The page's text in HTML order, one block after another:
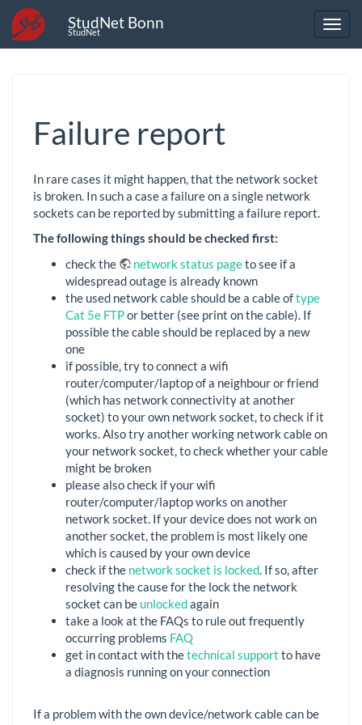
StudNet Bonn
StudNet
Failure report
In rare cases it might happen, that the network socket
is broken. In such a case a failure on a single network
sockets can be reported by submitting a failure report.
The following things should be checked first:
check the
network status pageto see if a
widespread outage is already known
the used network cable should be a cable oftype
Cat 5e FTPor better (see print on the cable). If
possible the cable should be replaced by a new
one
if possible, try to connect a wifi
router/computer/laptop of a neighbour or friend
(which has network connectivity at another
socket) to your own network socket, to check if it
works. Also try another working network cable on
your network socket, to check whether your cable
might be broken
please also check if your wifi
router/computer/laptop works on another
network socket. If your device does not work on
another socket, the problem is most likely one
which is caused by your own device
check if the network socket is locked . If so, after
resolving the cause for the lock the network
socket can be unlockedagain
take a look at the FAQs to rule out frequently
occurring problems FAQ
get in contact with thetechnical support to have
a diagnosis running on your connection
If a problem with the own device/network cable can be